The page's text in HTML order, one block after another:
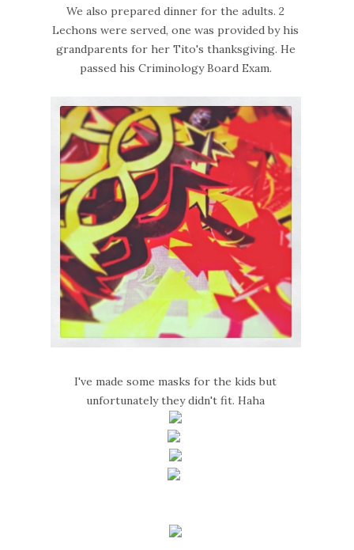
We also prepared dinner for the adults. 2
Lechons were served, one was provided by his
grandparents for her Tito's thanksgiving. He
passed his Criminology Board Exam.
I've made some masks for the kids but
unfortunately they didn't fit. Haha